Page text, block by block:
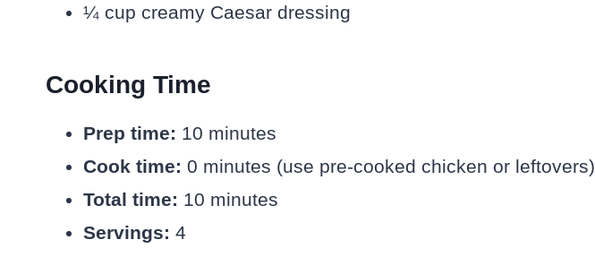
¼ cup creamy Caesar dressing
Cooking Time
Prep time: 10 minutes
Cook time: 0 minutes (use pre-cooked chicken or leftovers)
Total time: 10 minutes
Servings: 4